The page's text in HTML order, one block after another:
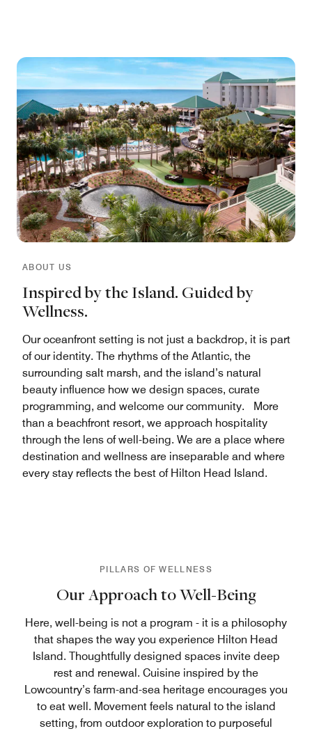
ABOUT US
Inspired by the Island. Guided by
Wellness.
Our oceanfront setting is not just a backdrop, it is part
of our identity. The rhythms of the Atlantic, the
surrounding salt marsh, and the island’s natural
beauty influence how we design spaces, curate
programming, and welcome our community. More
than a beachfront resort, we approach hospitality
through the lens of well-being. We are a place where
destination and wellness are inseparable and where
every stay reflects the best of Hilton Head Island.
PILLARS OF WELLNESS
Our Approach to Well-Being
Here, well-being is not a program - it is a philosophy
that shapes the way you experience Hilton Head
Island. Thoughtfully designed spaces invite deep
rest and renewal. Cuisine inspired by the
Lowcountry’s farm-and-sea heritage encourages you
to eat well. Movement feels natural to the island
setting, from outdoor exploration to purposeful